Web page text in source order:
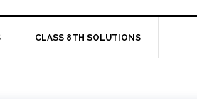
CLASS 8TH SOLUTIONS